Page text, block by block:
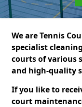
We are Tennis
specialist
courts of various
and high-quality
If you like to
court